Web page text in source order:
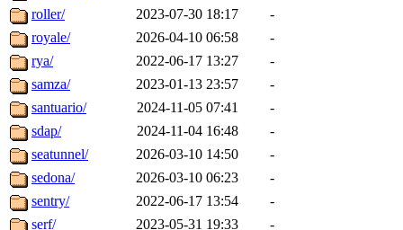
roller/
2023-07-30 18:17
-
royale/
2026-04-10 06:58
-
rya/
2022-06-17 13:27
-
samza/
2023-01-13 23:57
-
santuario/
2024-11-05 07:41
-
sdap/
2024-11-04 16:48
-
seatunnel/
2026-03-10 14:50
-
sedona/
2026-03-10 06:23
-
sentry/
2022-06-17 13:54
-
serf/
2023-05-31 19:33
-